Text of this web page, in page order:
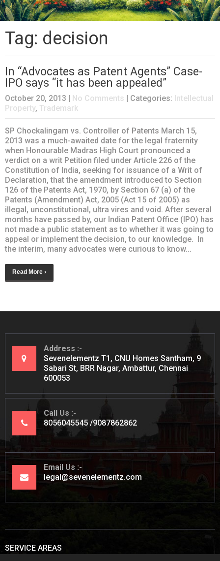
Tag: decision
In “Advocates as Patent Agents” Case-
IPO says “it has been appealed”
October 20, 2013 No Comments | Categories: Intellectual
Property, Trademark
SP Chockalingam vs. Controller of Patents March 15,
2013 was a much-awaited date for the legal fraternity
when Honourable Madras High Court pronounced a
verdict on a writ Petition filed under Article 226 of the
Constitution of India, seeking for issuance of a Writ of
Declaration, that the amendment introduced to Section
126 of the Patents Act, 1970, by Section 67 (a) of the
Patents (Amendment) Act, 2005 (Act 15 of 2005) as
illegal, unconstitutional, ultra vires and void. After several
months have passed by, our Indian Patent Office (IPO) has
not made a public statement as to whether it was going to
appeal or implement the decision, to our knowledge. In
the interim, many advocates were curious to know...
Read More ›
Address
Sevenelementz T1, CNU Homes Santham, 9
Sabari St, BRR Nagar, Ambattur, Chennai
600053
Call Us
8056045545 9087862862
Email Us
legal@sevenelementz.com
SERVICE AREAS